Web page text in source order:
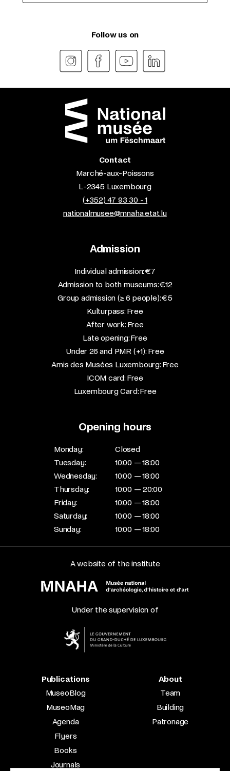
Follow us on
Contact
Marché-aux-Poissons
L-2345 Luxembourg
(+352) 47 93 30 - 1
nationalmusee@mnaha.etat.lu
Admission
​Individual admission: €7​
Admission to both museums: €12​
Group admission (≥ 6 people): €5​
Kulturpass: Free​
After work: Free​
Late opening: Free​
Under 26 and PMR (+1): Free​
Amis des Musées Luxembourg: Free​
ICOM card: Free​
Luxembourg Card: Free
Opening hours
Monday:
Closed
Tuesday:
10:00 — 18:00
Wednesday:
10:00 — 18:00
Thursday:
10:00 — 20:00
Friday:
10:00 — 18:00
Saturday:
10:00 — 18:00
Sunday:
10:00 — 18:00
A website of the institute
Under the supervision of
Publications
MuseoBlog
MuseoMag
Agenda
Flyers
Books
Journals
About
Team
Building
Patronage